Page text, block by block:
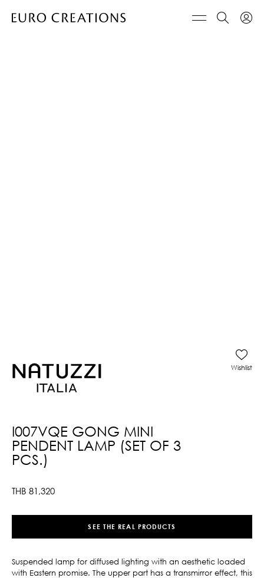
I007VQE GONG MINI
PENDENT LAMP (SET OF 3
PCS.)
THB 81,320
Wishlist
SEE THE REAL PRODUCTS
Suspended lamp for diffused lighting with an aesthetic loaded
with Eastern promise. The upper part has a transmirror effect, this